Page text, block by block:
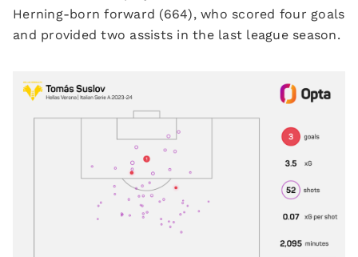
Herning-born forward (664), who scored four goals
and provided two assists in the last league season.